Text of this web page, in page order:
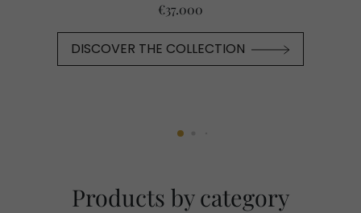
€37.000
DISCOVER THE COLLECTION
Products by category